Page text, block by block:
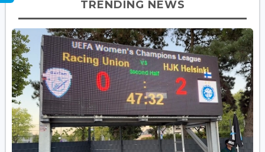
TRENDING NEWS